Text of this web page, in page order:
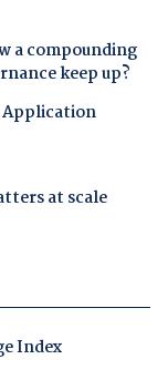
a compounding
keep up?
Application
at scale
Index